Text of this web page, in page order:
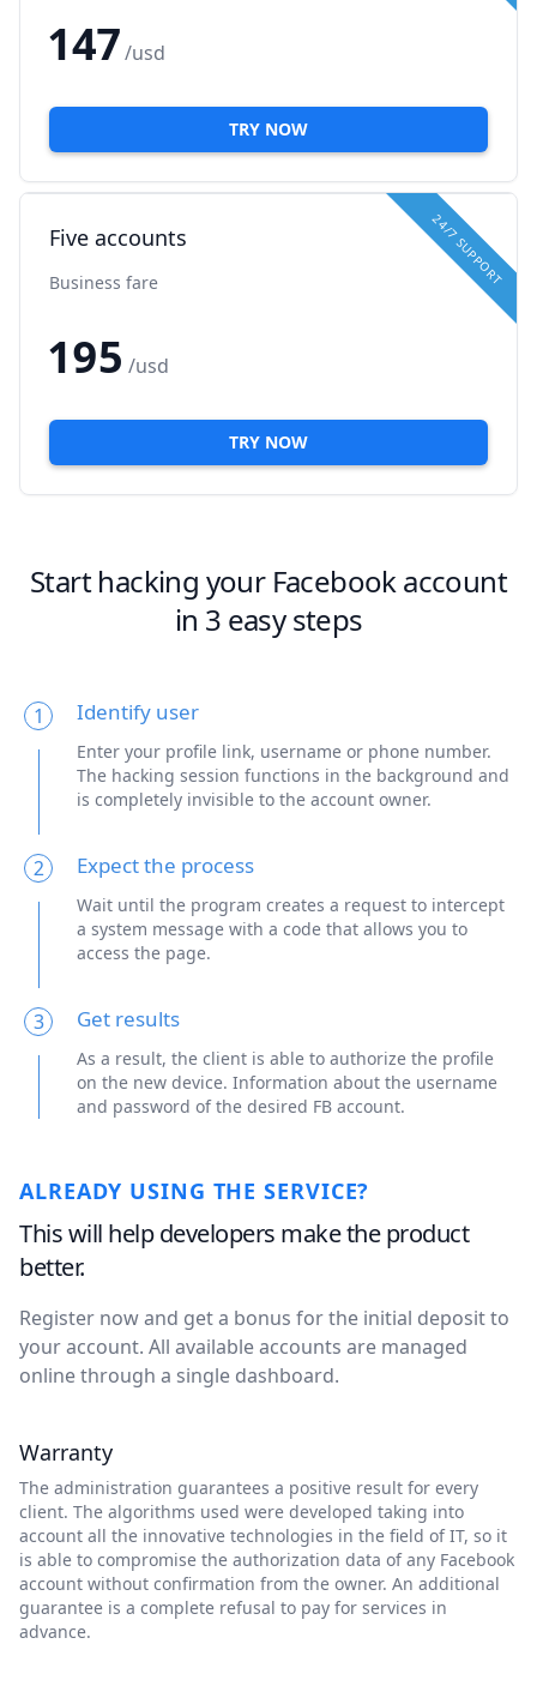
147/usd
TRY NOW
24/7 SUPPORT
Five accounts
Business fare
195 /usd
TRY NOW
Start hacking your Facebook account
in 3 easy steps
1 Identify user
Enter your profile link, username or phone number.
The hacking session functions in the background and
is completely invisible to the account owner.
2 Expect the process
Wait until the program creates a request to intercept
a system message with a code that allows you to
access the page.
3 Get results
As a result, the client is able to authorize the profile
on the new device. Information about the username
and password of the desired FB account.
ALREADY USING THE SERVICE?
This will help developers make the product
better.
Register now and get a bonus for the initial deposit to
your account. All available accounts are managed
online through a single dashboard.
Warranty
The administration guarantees a positive result for every
client. The algorithms used were developed taking into
account all the innovative technologies in the field of IT, so it
is able to compromise the authorization data of any Facebook
account without confirmation from the owner. An additional
guarantee is a complete refusal to pay for services in
advance.